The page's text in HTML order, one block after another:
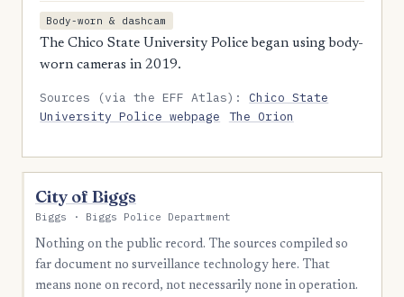
Body-worn & dashcam
The Chico State University Police began using body-
worn cameras in 2019.
Sources (via the EFF Atlas):Chico State
University Police webpage
The Orion
City of Biggs
Biggs · Biggs Police Department
Nothing on the public record. The sources compiled so
far document no surveillance technology here. That
means none on record, not necessarily none in operation.